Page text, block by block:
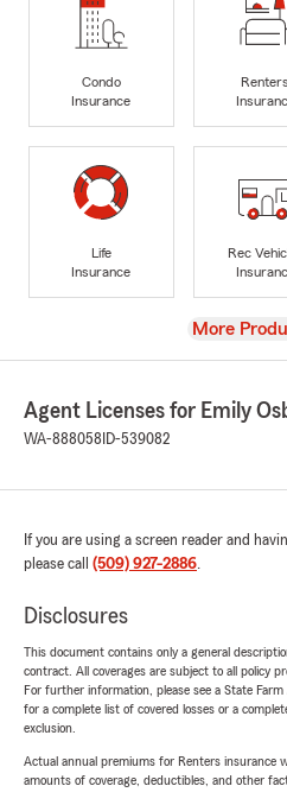
Condo
Insurance
Renters
Life
Insurance
Rec
View
More
Agent Licenses for Emily
WA-888058 ID-539082
If you are using a screen reader and
please call (509) 927-2886.
Disclosures
This document contains only a general
contract. All coverages are subject to all policy
For further information, please see a State
for a complete list of covered losses or a
exclusion.
Actual annual premiums for Renters insurance
amounts of coverage, deductibles, and other